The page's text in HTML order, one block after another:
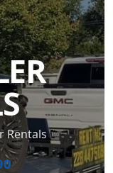
Rentals